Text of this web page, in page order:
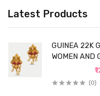
Latest Products
GUINEA 22K
WOMEN AND
(0)